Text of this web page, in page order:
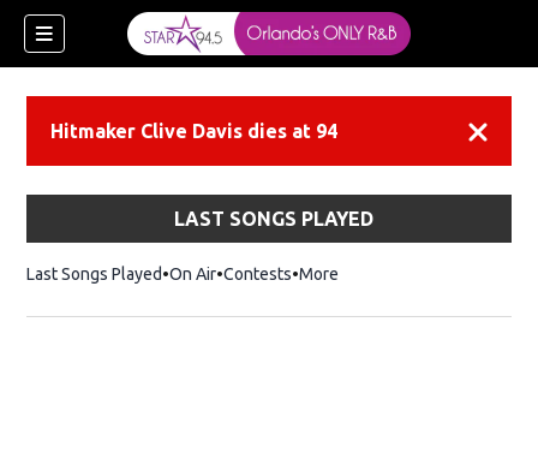
Hitmaker Clive Davis dies at 94
LAST SONGS PLAYED
Last Songs Played On Air Contests More